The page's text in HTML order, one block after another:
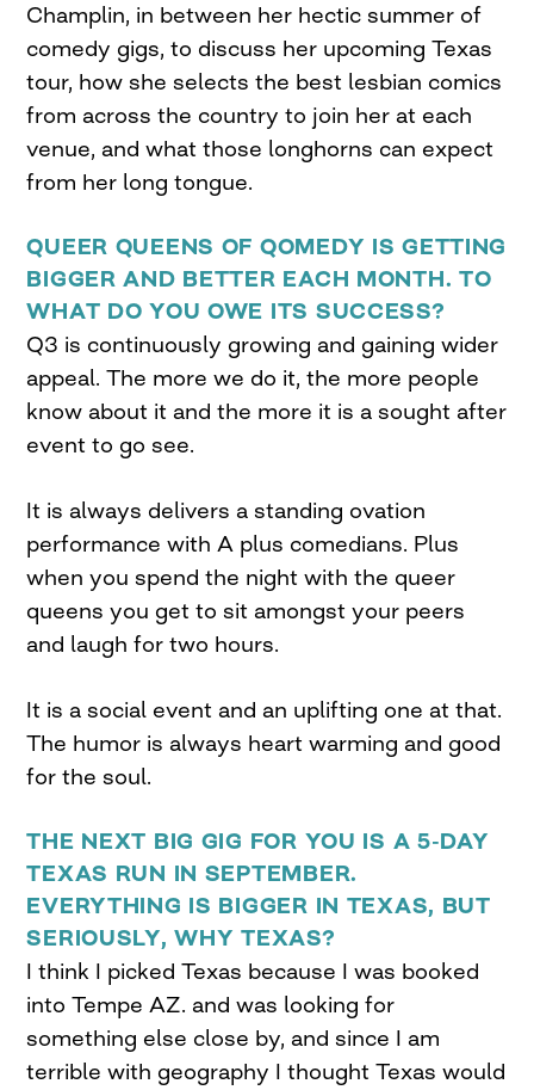
Champlin, in between her hectic summer of
comedy gigs, to discuss her upcoming Texas
tour, how she selects the best lesbian comics
from across the country to join her at each
venue, and what those longhorns can expect
from her long tongue.
QUEER QUEENS OF QOMEDY IS GETTING
BIGGER AND BETTER EACH MONTH. TO
WHAT DO YOU OWE ITS SUCCESS?
Q3 is continuously growing and gaining wider
appeal. The more we do it, the more people
know about it and the more it is a sought after
event to go see.
It is always delivers a standing ovation
performance with A plus comedians. Plus
when you spend the night with the queer
queens you get to sit amongst your peers
and laugh for two hours.
It is a social event and an uplifting one at that.
The humor is always heart warming and good
for the soul.
THE NEXT BIG GIG FOR YOU IS A 5-DAY
TEXAS RUN IN SEPTEMBER.
EVERYTHING IS BIGGER IN TEXAS, BUT
SERIOUSLY, WHY TEXAS?
I think I picked Texas because I was booked
into Tempe AZ. and was looking for
something else close by, and since I am
terrible with geography I thought Texas would